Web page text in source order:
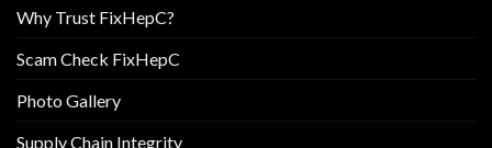
Why Trust FixHepC?
Scam Check FixHepC
Photo Gallery
Supply Chain Integrity